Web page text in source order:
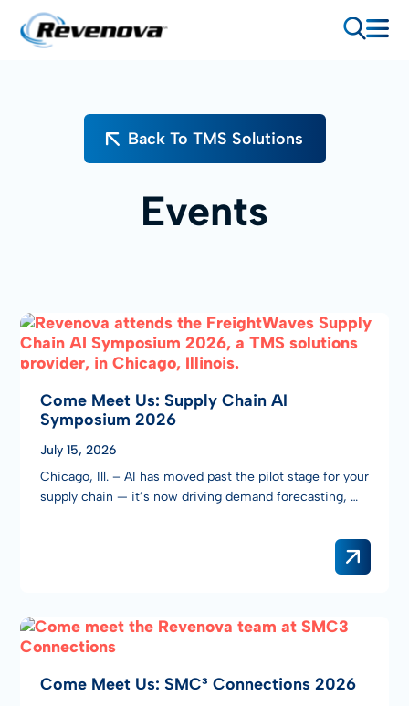
Back To TMS Solutions
Events
Come Meet Us: Supply Chain AI
Symposium 2026
July 15, 2026
Chicago, Ill. – AI has moved past the pilot stage for your
supply chain — it’s now driving demand forecasting, …
Come Meet Us: SMC³ Connections 2026